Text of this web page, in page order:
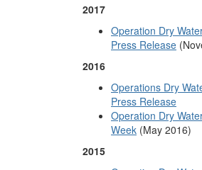
2017
Operation Dry
Press Release
2016
Operations Dry
Press Release
Operation Dry
Week (May 2016)
2015